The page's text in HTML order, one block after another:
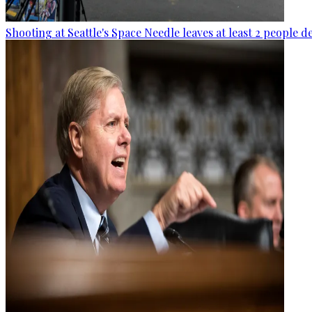
Shooting at Seattle's Space Needle leaves at least 2 people